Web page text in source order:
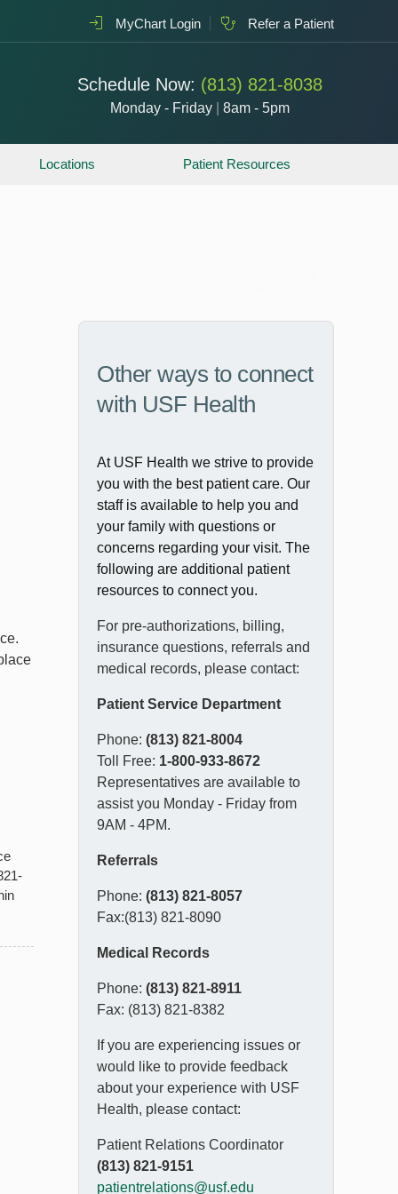
MyChart Login Refer a Patient
Schedule Now: (813) 821-8038
Monday - Friday 8am - 5pm
Locations Patient Resources
Other ways to connect
with USF Health
At USF Health we strive to provide
you with the best patient care. Our
staff is available to help you and
your family with questions or
concerns regarding your visit. The
following are additional patient
resources to connect you.
For pre-authorizations, billing,
insurance questions, referrals and
medical records, please contact:
Patient Service Department
Phone: (813) 821-8004
Toll Free: 1-800-933-8672
Representatives are available to
assist you Monday - Friday from
9AM - 4PM.
Referrals
Phone: (813) 821-8057
Fax:(813) 821-8090
Medical Records
Phone: (813) 821-8911
Fax: (813) 821-8382
If you are experiencing issues or
would like to provide feedback
about your experience with USF
Health, please contact:
Patient Relations Coordinator
(813) 821-9151
patientrelations@usf.edu